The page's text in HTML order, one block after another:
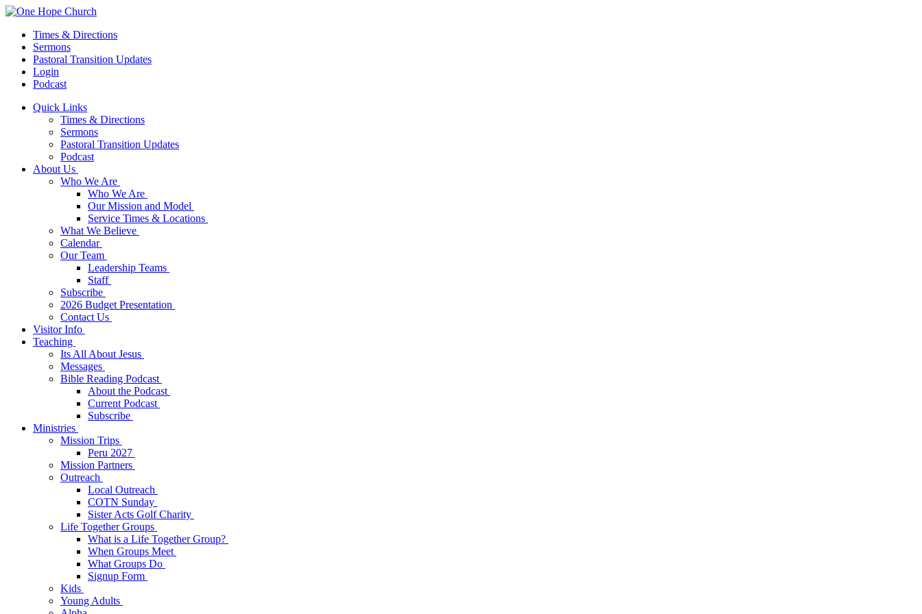
Times & Directions
Sermons
Pastoral Transition Updates
Login
Podcast
Quick Links
Times & Directions
Sermons
Pastoral Transition Updates
Podcast
About Us
Who We Are
Who We Are
Our Mission and Model
Service Times & Locations
What We Believe
Calendar
Our Team
Leadership Teams
Staff
Subscribe
2026 Budget Presentation
Contact Us
Visitor Info
Teaching
Its All About Jesus
Messages
Bible Reading Podcast
About the Podcast
Current Podcast
Subscribe
Ministries
Mission Trips
Peru 2027
Mission Partners
Outreach
Local Outreach
COTN Sunday
Sister Acts Golf Charity
Life Together Groups
What is a Life Together Group?
When Groups Meet
What Groups Do
Signup Form
Kids
Young Adults